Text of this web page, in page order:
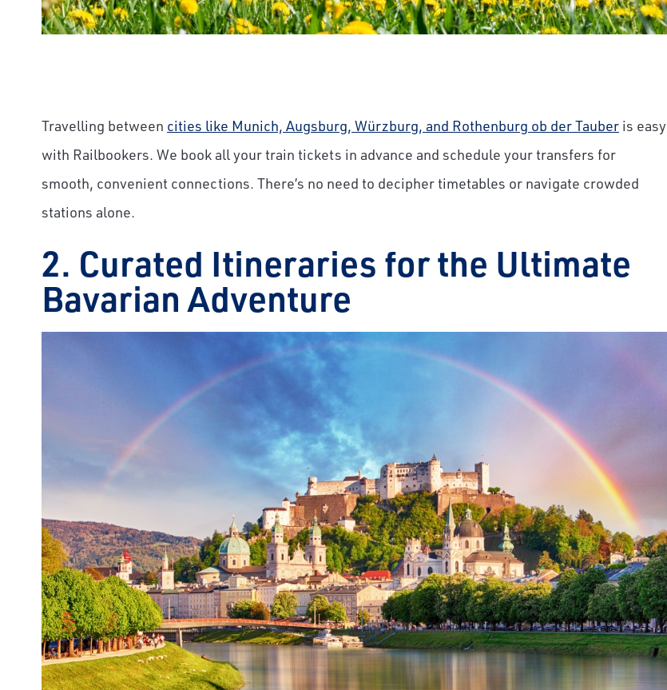
Travelling between cities like Munich, Augsburg, Würzburg, and Rothenburg ob der Tauber is easy
with Railbookers. We book all your train tickets in advance and schedule your transfers for
smooth, convenient connections. There’s no need to decipher timetables or navigate crowded
stations alone.
2. Curated Itineraries for the Ultimate
Bavarian Adventure